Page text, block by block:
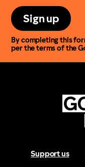
Sign up
By completing this
per the terms of the
Support us